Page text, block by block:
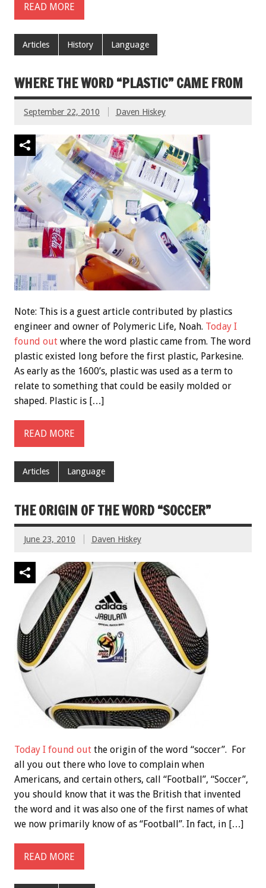
READ MORE
Articles History Language
WHERE THE WORD “PLASTIC” CAME FROM
September 22, 2010 Daven Hiskey
Note: This is a guest article contributed by plastics
engineer and owner of Polymeric Life, Noah. Today I
found out where the word plastic came from. The word
plastic existed long before the first plastic, Parkesine.
As early as the 1600’s, plastic was used as a term to
relate to something that could be easily molded or
shaped. Plastic is […]
READ MORE
Articles Language
THE ORIGIN OF THE WORD “SOCCER”
June 23, 2010 Daven Hiskey
Today I found out the origin of the word “soccer”. For
all you out there who love to complain when
Americans, and certain others, call “Football”, “Soccer”,
you should know that it was the British that invented
the word and it was also one of the first names of what
we now primarily know of as “Football”. In fact, in […]
READ MORE